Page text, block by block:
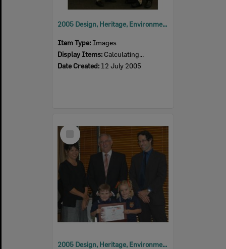
2005 Design, Heritage, Environment and Student Awards
Item Type: Images
Display Items: Calculating...
Date Created: 12 July 2005
Select
Item
2005 Design, Heritage, Environment and Student Awards